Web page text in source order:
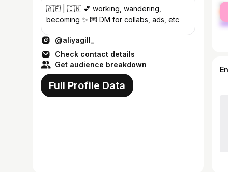
🇦🇫 | 🇮🇳 💕 working, wandering,
becoming ✨ 💌 DM for collabs, ads, etc
@aliyagill_
Check contact details
Get audience breakdown
Full Profile Data